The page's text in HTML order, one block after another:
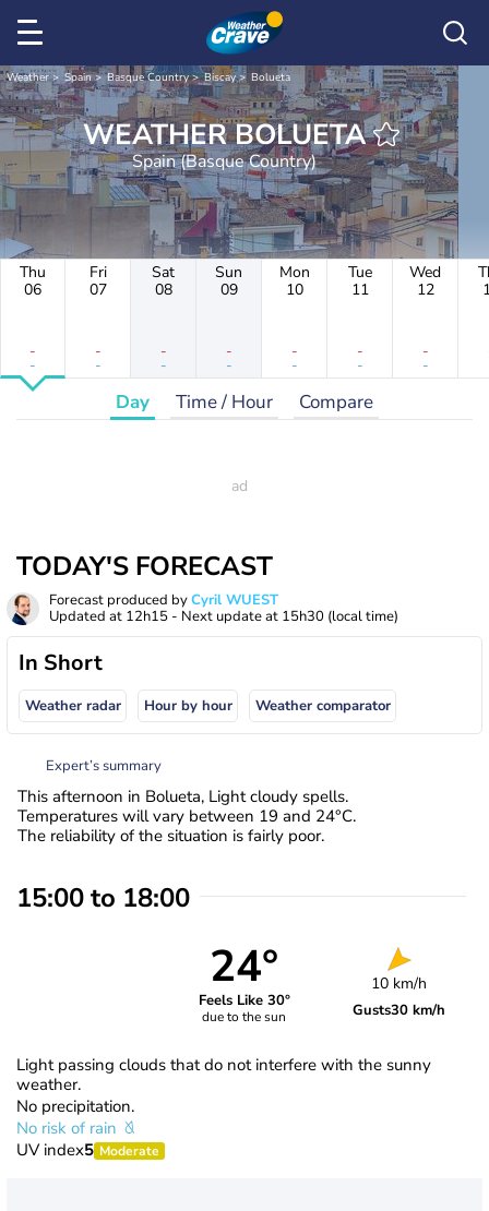
Weather Spain Basque Country Biscay Bolueta
WEATHER BOLUETA
Spain (Basque Country)
Thu
06
-
-
Fri
07
-
-
Sat
08
-
-
Sun
09
-
-
Mon
10
-
-
Tue
11
-
-
Wed
12
-
-
Day Time / Hour Compare
TODAY'S FORECAST
Forecast produced byCyril WUEST
Updated at 12h15 - Next update at 15h30 (local time)
In Short
Weather radar Hour by hour Weather comparator
Expert’s summary
This afternoon in Bolueta, Light cloudy spells.
Temperatures will vary between 19 and 24°C.
The reliability of the situation is fairly poor.
15:00 to 18:00
24°
Feels Like 30°
due to the sun
10 km/h
Gusts30 km/h
Light passing clouds that do not interfere with the sunny
weather.
No precipitation.
No risk of rain
UV index5 Moderate